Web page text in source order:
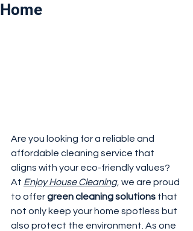
Home
Are you looking for a reliable and
affordable cleaning service that
aligns with your eco-friendly values?
At Enjoy House Cleaning, we are proud
to offer green cleaning solutions that
not only keep your home spotless but
also protect the environment. As one